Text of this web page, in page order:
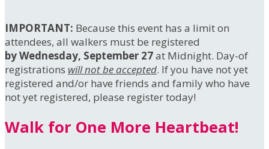
IMPORTANT: Because this event has a limit on
attendees, all walkers must be registered
by Wednesday, September 27at Midnight. Day-of
registrations will not be accepted. If you have not yet
registered and/or have friends and family who have
not yet registered, please register today!
Walk for One More Heartbeat!